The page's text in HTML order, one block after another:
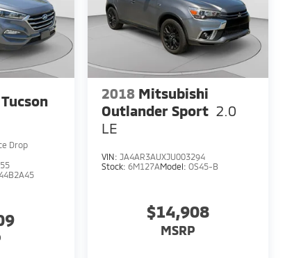
Drop
2018 Mitsubishi
Outlander Sport 2.0
LE
VIN: JA4AR3AUXJU003294
Stock: 6M127AModel: OS45-B
$14,908
MSRP